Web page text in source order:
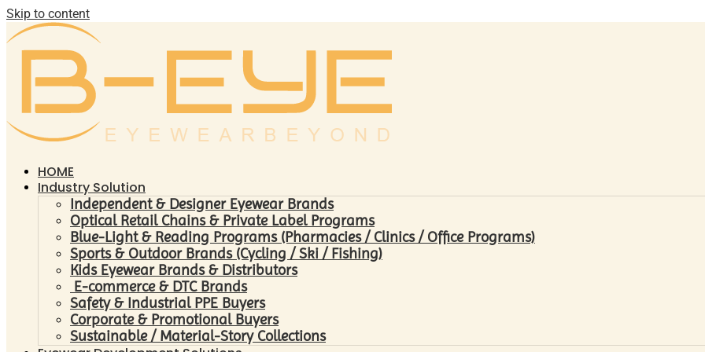
Skip to content
HOME
Industry Solution
Independent & Designer Eyewear Brands
Optical Retail Chains & Private Label Programs
Blue-Light & Reading Programs (Pharmacies / Clinics / Office Programs)
Sports & Outdoor Brands (Cycling / Ski / Fishing)
Kids Eyewear Brands & Distributors
E-commerce & DTC Brands
Safety & Industrial PPE Buyers
Corporate & Promotional Buyers
Sustainable / Material-Story Collections